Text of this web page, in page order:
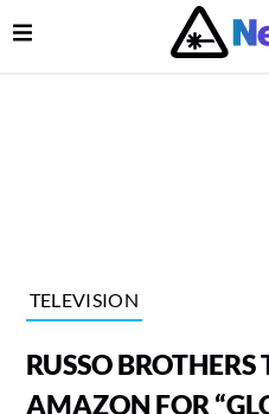
Main Navigation
Open Menu
TELEVISION
RUSSO
AMAZON FOR
Menu